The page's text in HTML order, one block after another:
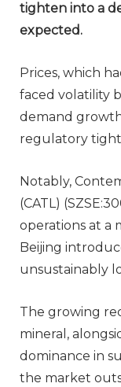
tighten into a
expected.
Prices, which
faced volatility
demand
regulatory
Notably,
(CATL)
operations at a
Beijing
unsustainably
The growing
mineral,
dominance in
the market